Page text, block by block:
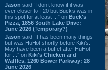
Jason said “I don’t know if it was
ever closer to I-20 but Buck’s was in
this spot for at least ...” on Buck's
Pizza, 1856 South Lake Drive:
June 2026 (Temporary?)
Jason said “It has been many things
but was HuHot shortly before Kiki’s.
May have been a buffet after HuHot
for ...” on Kiki's Chicken and
Waffles, 1260 Bower Parkway: 28
June 2026